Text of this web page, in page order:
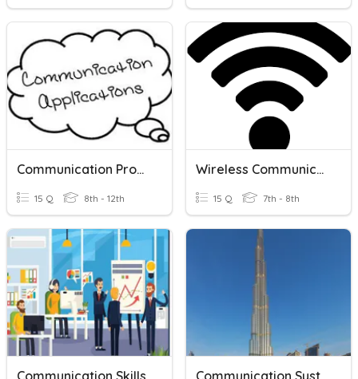
Communication Process
15 Q 8th - 12th
Wireless Communication
15 Q 7th - 8th
Communication Skills Communication Systems